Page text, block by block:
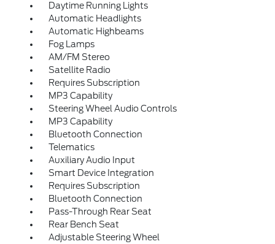
Daytime Running Lights
Automatic Headlights
Automatic Highbeams
Fog Lamps
AM/FM Stereo
Satellite Radio
Requires Subscription
MP3 Capability
Steering Wheel Audio Controls
MP3 Capability
Bluetooth Connection
Telematics
Auxiliary Audio Input
Smart Device Integration
Requires Subscription
Bluetooth Connection
Pass-Through Rear Seat
Rear Bench Seat
Adjustable Steering Wheel